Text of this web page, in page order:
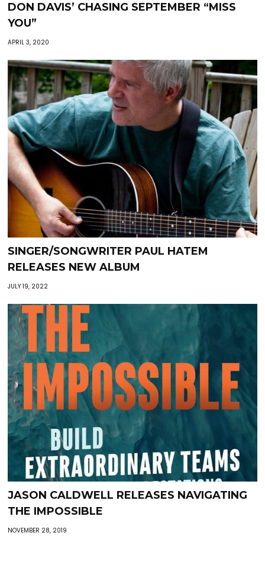
DON DAVIS’ CHASING SEPTEMBER “MISS
YOU”
APRIL 3, 2020
SINGER/SONGWRITER PAUL HATEM
RELEASES NEW ALBUM
JULY 19, 2022
JASON CALDWELL RELEASES NAVIGATING
THE IMPOSSIBLE
NOVEMBER 28, 2019